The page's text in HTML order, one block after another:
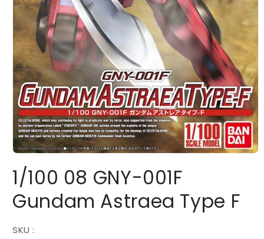
media
1
in
1/100 08 GNY-001F
Gundam Astraea Type F
SKU :